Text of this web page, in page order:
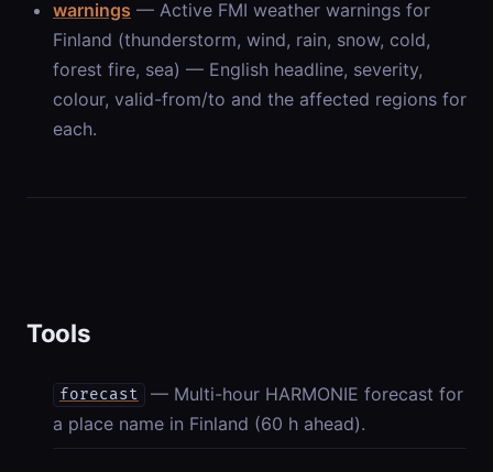
warnings — Active FMI weather warnings for
Finland (thunderstorm, wind, rain, snow, cold,
forest fire, sea) — English headline, severity,
colour, valid-from/to and the affected regions for
each.
Tools
forecast
— Multi-hour HARMONIE forecast for
a place name in Finland (60 h ahead).